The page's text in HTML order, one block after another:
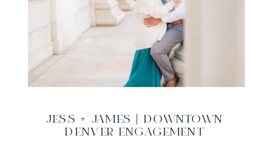
JESS + JAMES | DOWNTOWN
DENVER ENGAGEMENT